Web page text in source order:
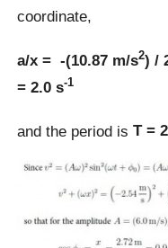
coordinate,
a/x = -(10.87 m/s2) /
= 2.0 s-1
and the period isT =